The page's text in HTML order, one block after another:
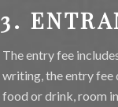
3.
The entry fee
writing, the entry fee
food or drink, room